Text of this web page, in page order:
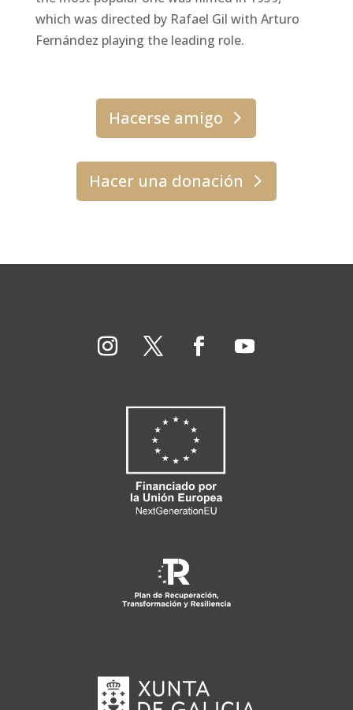
which was directed by Rafael Gil with Arturo
Fernández playing the leading role.
Hacerse amigo
Hacer una donación